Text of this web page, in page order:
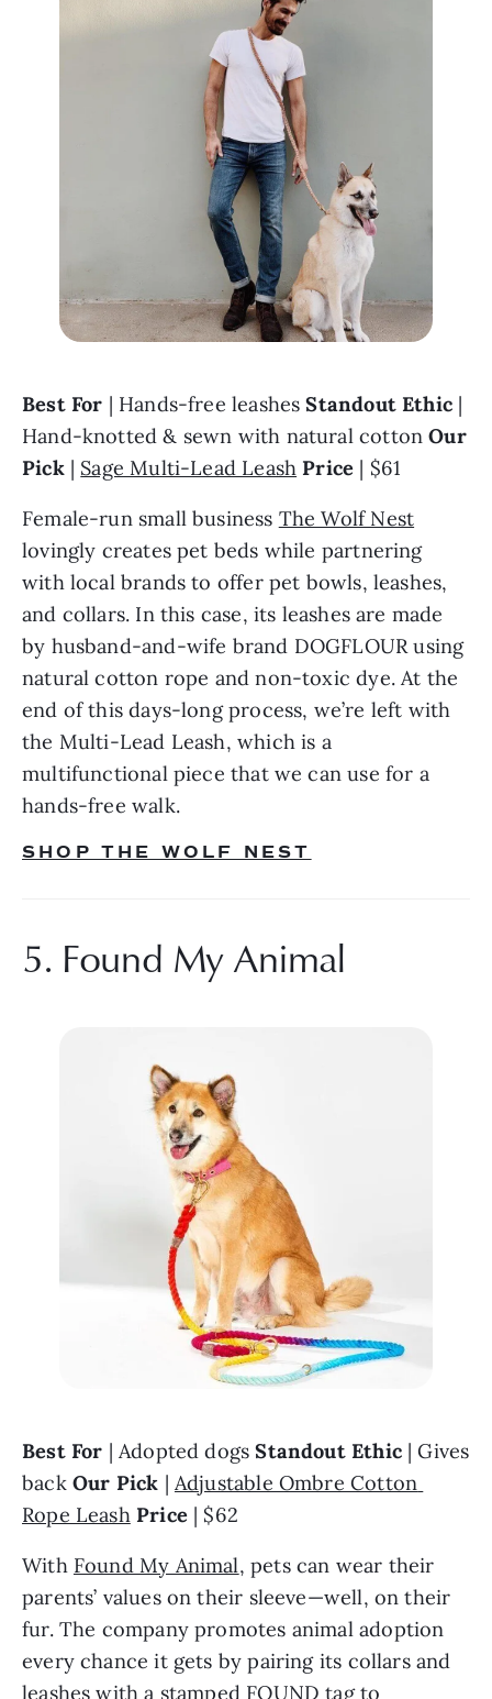
Best For | Hands-free leashes Standout Ethic |
Hand-knotted & sewn with natural cotton Our
Pick | Sage Multi-Lead Leash Price | $61
Female-run small business The Wolf Nest
lovingly creates pet beds while partnering
with local brands to offer pet bowls, leashes,
and collars. In this case, its leashes are made
by husband-and-wife brand DOGFLOUR using
natural cotton rope and non-toxic dye. At the
end of this days-long process, we’re left with
the Multi-Lead Leash, which is a
multifunctional piece that we can use for a
hands-free walk.
SHOP THE WOLF NEST
5. Found My Animal
Best For | Adopted dogs Standout Ethic | Gives
back Our Pick | Adjustable Ombre Cotton
Rope Leash Price | $62
With Found My Animal, pets can wear their
parents’ values on their sleeve—well, on their
fur. The company promotes animal adoption
every chance it gets by pairing its collars and
leashes with a stamped FOUND tag to